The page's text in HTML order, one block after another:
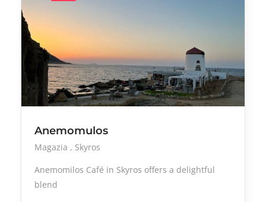
Anemomulos
Magazia
Skyros
Anemomilos Café in Skyros offers a delightful
blend